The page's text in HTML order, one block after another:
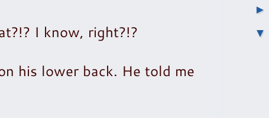
I know, right?!?
his lower back. He told me
►
▼